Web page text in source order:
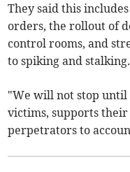
They said this
orders, the rollout of
control rooms, and
to spiking and stalking.
"We will not stop until
victims, supports
perpetrators to